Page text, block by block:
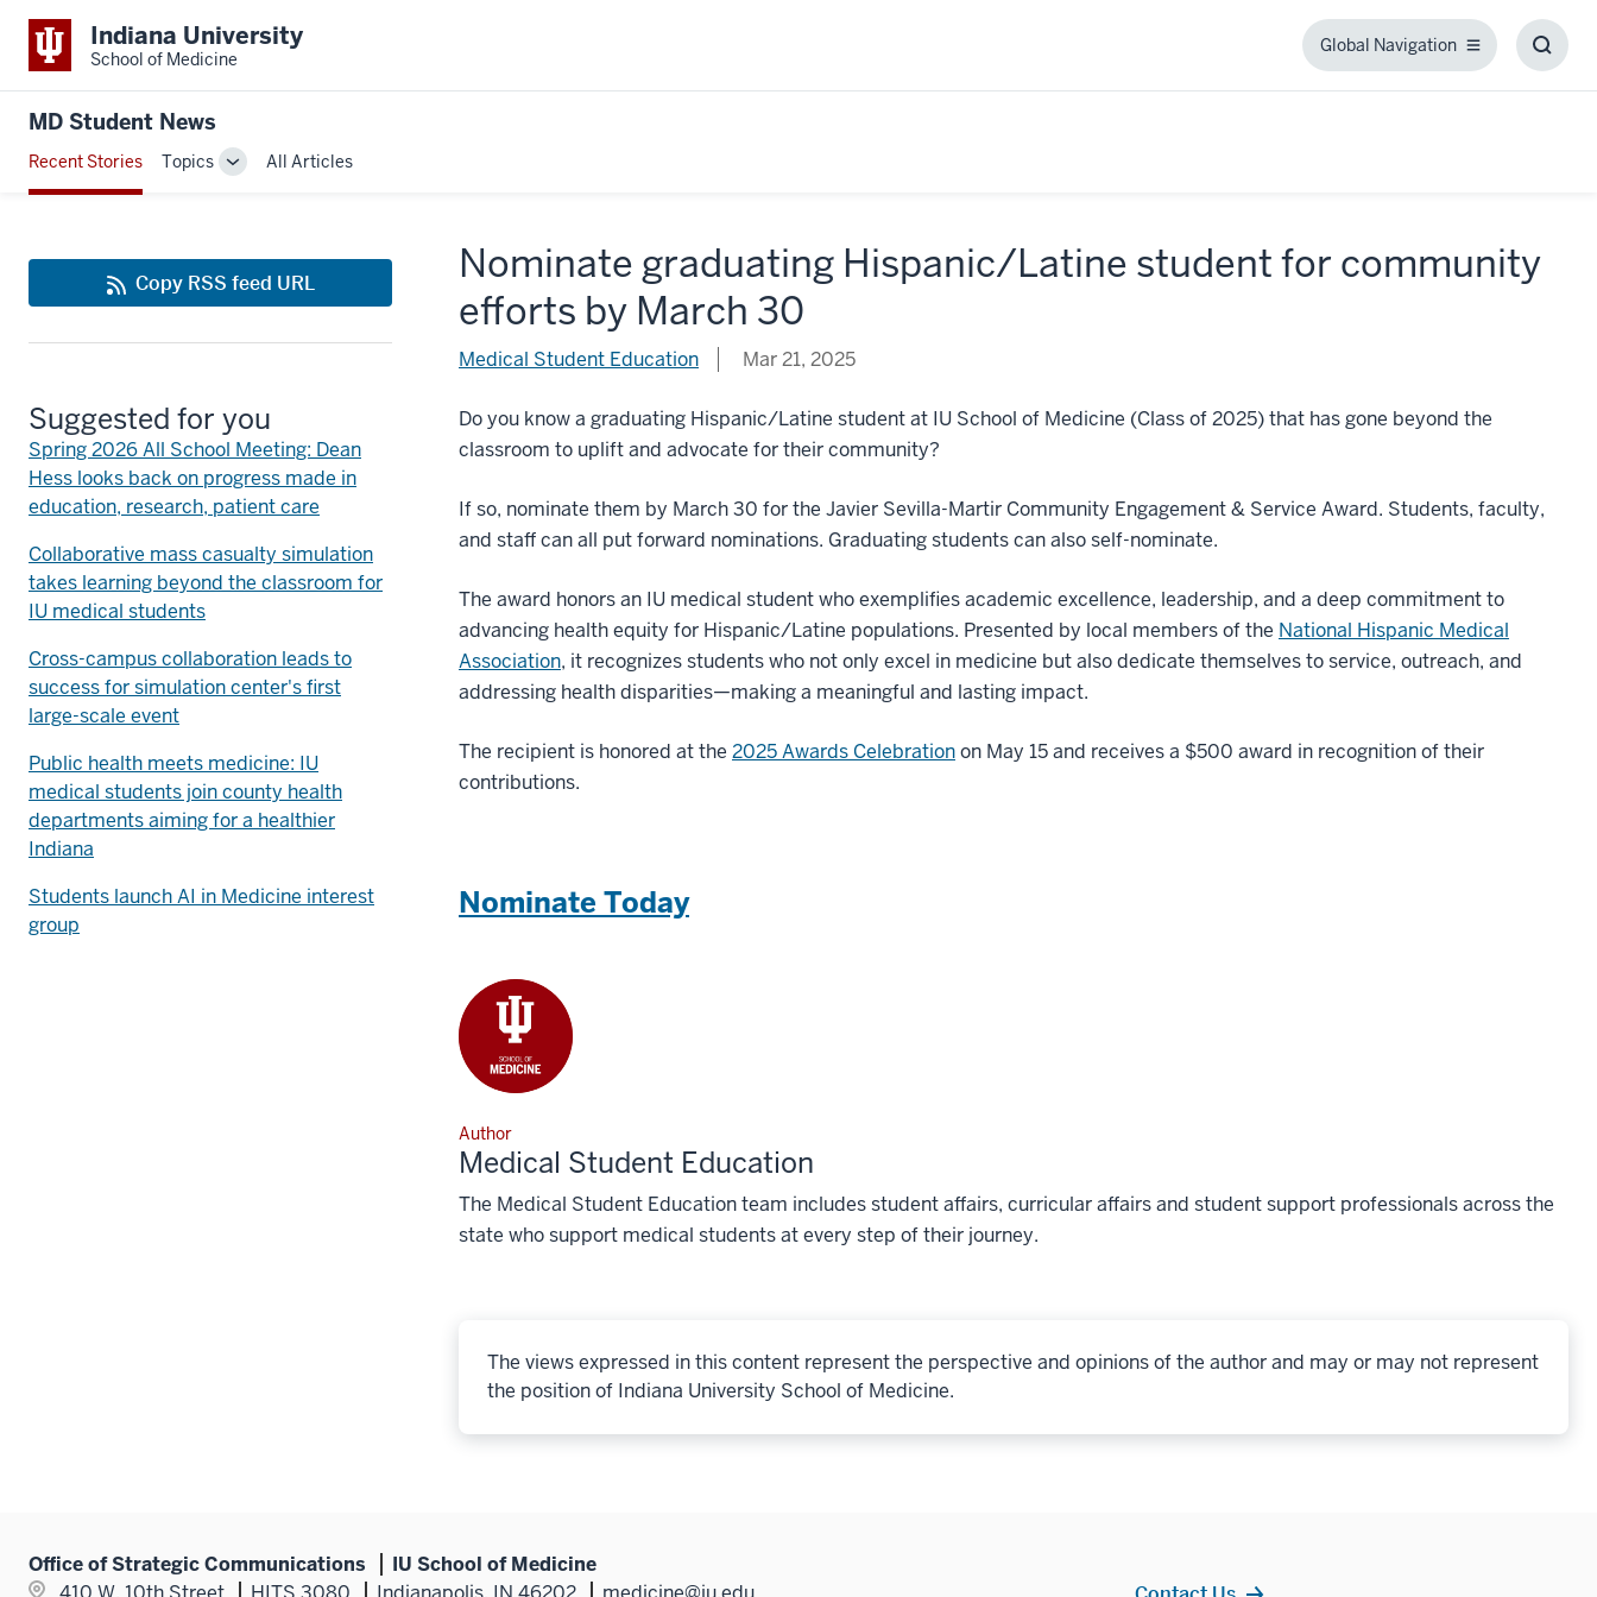
Indiana University
School of Medicine
Global Navigation
Global
MD Student News
Recent Stories Topics
ToggleAll Articles
Nominate graduating Hispanic/Latine student for community
efforts by March 30
Medical Student Education Mar 21, 2025
Do you know a graduating Hispanic/Latine student at IU School of Medicine (Class of 2025) that has gone beyond the
classroom to uplift and advocate for their community?
If so, nominate them by March 30 for the Javier Sevilla-Martir Community Engagement & Service Award. Students, faculty,
and staff can all put forward nominations. Graduating students can also self-nominate.
The award honors an IU medical student who exemplifies academic excellence, leadership, and a deep commitment to
advancing health equity for Hispanic/Latine populations. Presented by local members of the National Hispanic Medical
Association, it recognizes students who not only excel in medicine but also dedicate themselves to service, outreach, and
addressing health disparities—making a meaningful and lasting impact.
The recipient is honored at the 2025 Awards Celebrationon May 15 and receives a $500 award in recognition of their
contributions.
Nominate Today
Author
Medical Student Education
The Medical Student Education team includes student affairs, curricular affairs and student support professionals across the
state who support medical students at every step of their journey.
The views expressed in this content represent the perspective and opinions of the author and may or may not represent
the position of Indiana University School of Medicine.
Copy RSS feed URL
Suggested for you
Spring 2026 All School Meeting: Dean
Hess looks back on progress made in
education, research, patient care
Collaborative mass casualty simulation
takes learning beyond the classroom for
IU medical students
Cross-campus collaboration leads to
success for simulation center's first
large-scale event
Public health meets medicine: IU
medical students join county health
departments aiming for a healthier
Indiana
Students launch AI in Medicine interest
group
Office of Strategic Communications
IU School of Medicine